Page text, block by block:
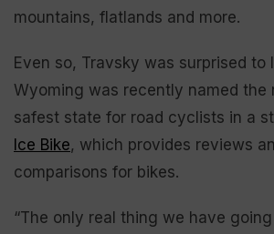
mountains, flatlands and more.
Even so, Travsky was surprised to
Wyoming was recently named the
safest state for road cyclists in a
Ice Bike, which provides reviews
comparisons for bikes.
“The only real thing we have